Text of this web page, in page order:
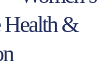
Health &